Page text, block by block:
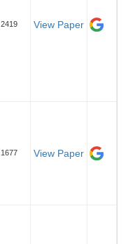
2419 View Paper
1677 View Paper